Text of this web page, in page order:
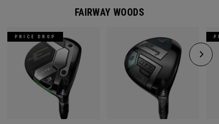
FAIRWAY WOODS
PRICE DROP